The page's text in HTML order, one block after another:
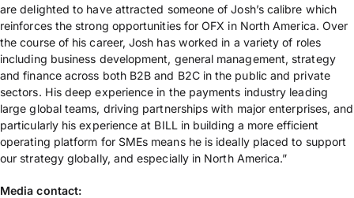
are delighted to have attracted someone of Josh’s calibre which
reinforces the strong opportunities for OFX in North America. Over
the course of his career, Josh has worked in a variety of roles
including business development, general management, strategy
and finance across both B2B and B2C in the public and private
sectors. His deep experience in the payments industry leading
large global teams, driving partnerships with major enterprises, and
particularly his experience at BILL in building a more efficient
operating platform for SMEs means he is ideally placed to support
our strategy globally, and especially in North America.”
Media contact: